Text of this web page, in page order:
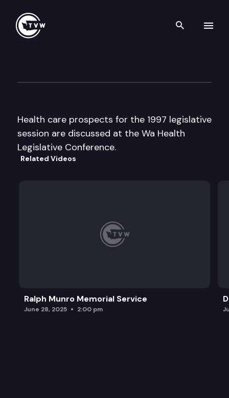
Search
Health care prospects for the 1997 legislative
session are discussed at the Wa Health
Legislative Conference.
Related Videos
Ralph Munro Memorial Service
June 28, 2025 2:00 pm